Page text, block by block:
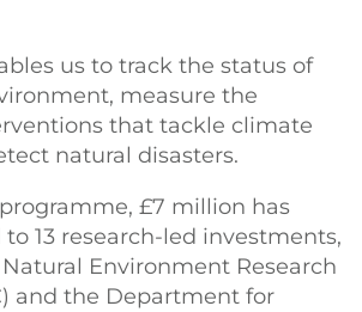
us to track the status of
measure the
that tackle climate
natural disasters.
£7 million has
13 research-led investments,
Environment Research
and the Department for